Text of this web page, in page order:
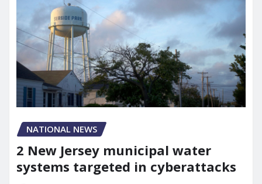
NATIONAL NEWS
2 New Jersey municipal water
systems targeted in cyberattacks